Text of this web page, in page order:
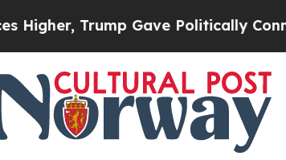
Trump Gave Politically